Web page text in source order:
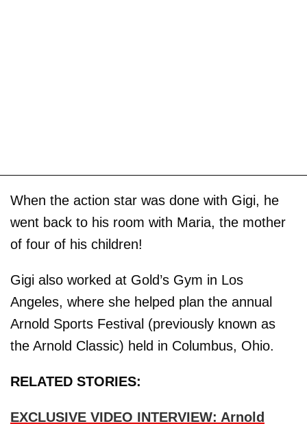
When the action star was done with Gigi, he
went back to his room with Maria, the mother
of four of his children!
Gigi also worked at Gold’s Gym in Los
Angeles, where she helped plan the annual
Arnold Sports Festival (previously known as
the Arnold Classic) held in Columbus, Ohio.
RELATED STORIES:
EXCLUSIVE VIDEO INTERVIEW: Arnold